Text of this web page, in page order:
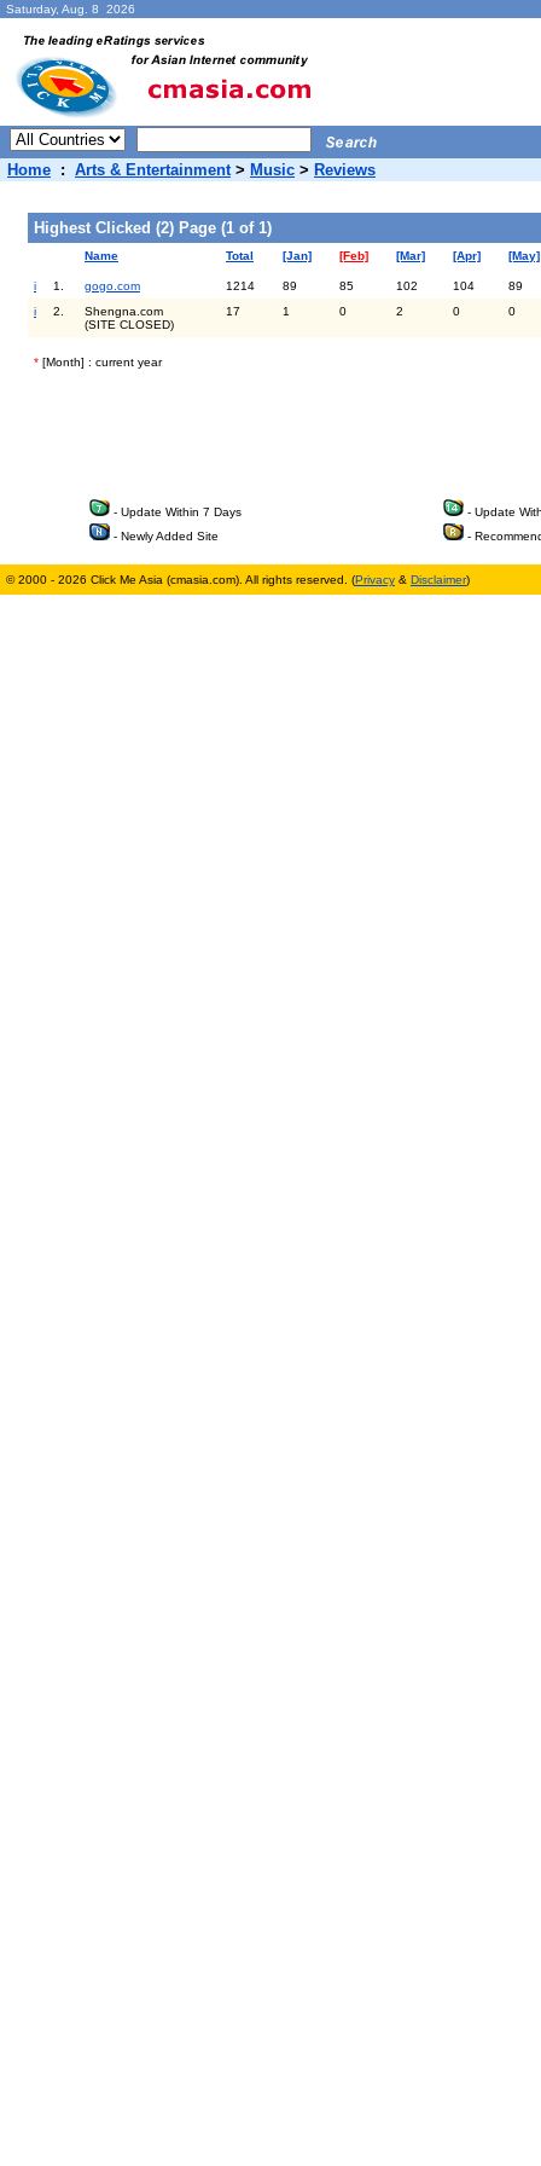
Saturday, Aug. 8 2026
Home : Arts & Entertainment> Music > Reviews
Highest Clicked (2) Page (1 of 1)
Name Total [Jan] [Feb] [Mar] [Apr] [May]
i 1. gogo.com 1214 89 85 102 104
89
i
2.
Shengna.com
(SITE CLOSED)
17 1 0 2 0 0
* [Month] : current year
- Update Within 7 Days
- Update
- Newly Added Site
-
© 2000 - 2026 Click Me Asia (cmasia.com). All rights reserved. (Privacy & Disclaimer)